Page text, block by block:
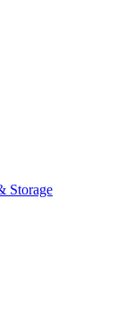
Storage